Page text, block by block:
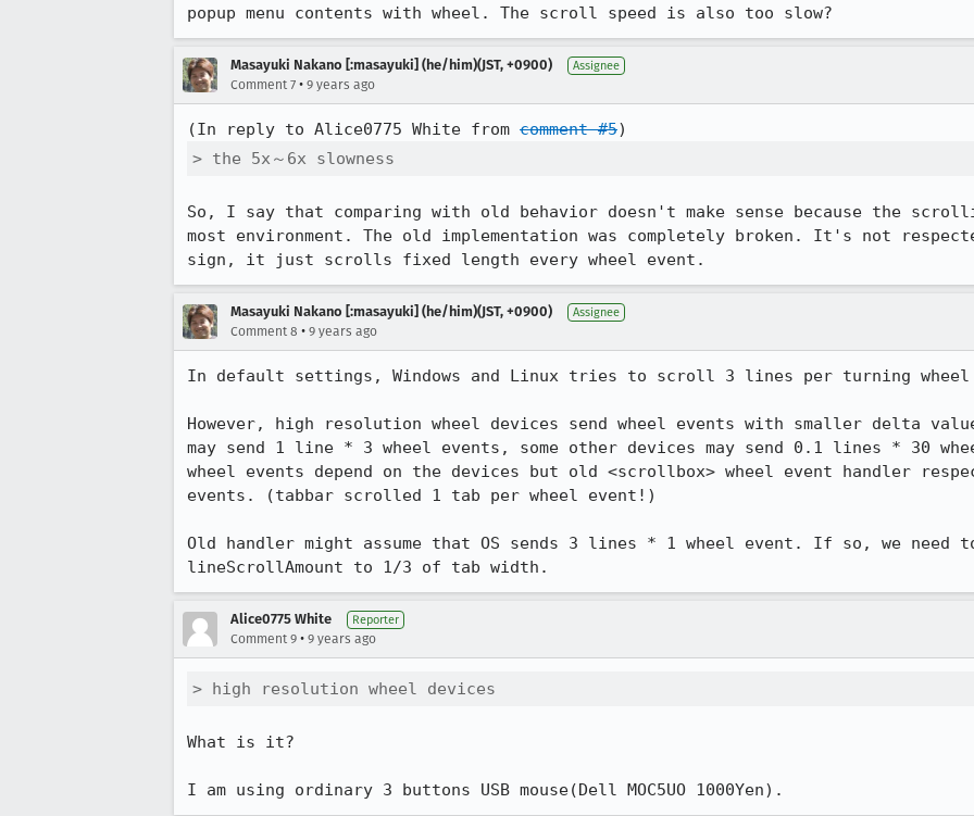
popup menu contents with wheel. The scroll speed is also too slow?
Masayuki Nakano [:masayuki] (he/him)(JST, +0900) Assignee
Comment 7 • 9 years ago
(In reply to Alice0775 White from comment #5
> the 5x～6x slowness
So, I say that comparing with old behavior doesn't make sense because the
most environment. The old implementation was completely broken. It's not
sign, it just scrolls fixed length every wheel event.
Masayuki Nakano [:masayuki] (he/him)(JST, +0900) Assignee
Comment 8 • 9 years ago
In default settings, Windows and Linux tries to scroll 3 lines per turning wheel
However, high resolution wheel devices send wheel events with smaller delta
may send 1 line * 3 wheel events, some other devices may send 0.1 lines * 30
wheel events depend on the devices but old <scrollbox> wheel event handler
events. (tabbar scrolled 1 tab per wheel event!)
Old handler might assume that OS sends 3 lines * 1 wheel event. If so, we need
lineScrollAmount to 1/3 of tab width.
Alice0775 White Reporter
Comment 9 • 9 years ago
> high resolution wheel devices
What is it?
I am using ordinary 3 buttons USB mouse(Dell MOC5UO 1000Yen).